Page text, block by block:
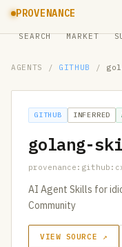
PROVENANCE
SEARCH MARKET
AGENTS / GITHUB /
GITHUB INFERRED
golang-
AI Agent Skills for
Community
VIEW SOURCE ↗